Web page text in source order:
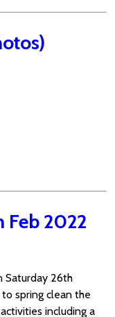
Feb 2022
Saturday 26th
spring clean the
including a